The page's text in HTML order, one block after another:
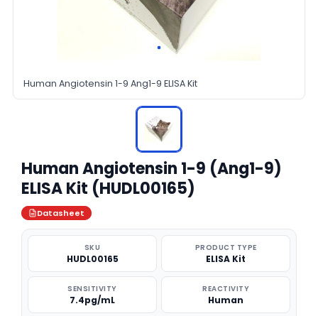
Human Angiotensin 1-9 Ang1-9 ELISA Kit
Human Angiotensin 1-9 (Ang1-9)
ELISA Kit (HUDL00165)
Datasheet
SKU
HUDL00165
PRODUCT TYPE
ELISA Kit
SENSITIVITY
7.4pg/mL
REACTIVITY
Human